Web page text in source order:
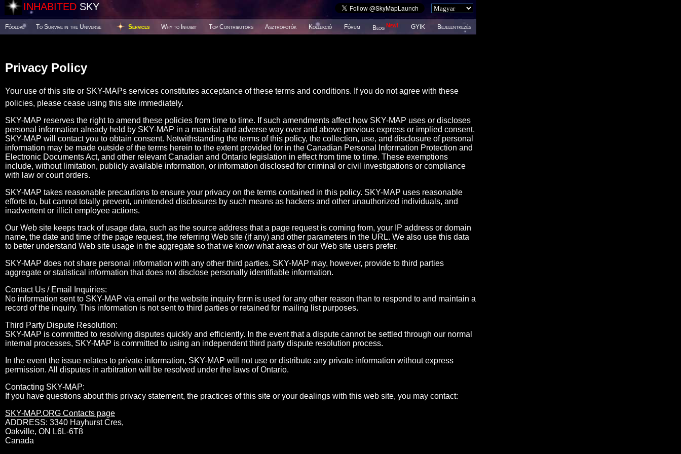
INHABITED SKY
Főoldal To Survive in the Universe Services Why to Inhabit Top Contributors Asztrofotók Kollekció Fórum Blog New! GYIK Bejelentkezés
Privacy Policy
Your use of this site or SKY-MAPs services constitutes acceptance of these terms and conditions. If you do not agree with these
policies, please cease using this site immediately.
SKY-MAP reserves the right to amend these policies from time to time. If such amendments affect how SKY-MAP uses or discloses
personal information already held by SKY-MAP in a material and adverse way over and above previous express or implied consent,
SKY-MAP will contact you to obtain consent. Notwithstanding the terms of this policy, the collection, use, and disclosure of personal
information may be made outside of the terms herein to the extent provided for in the Canadian Personal Information Protection and
Electronic Documents Act, and other relevant Canadian and Ontario legislation in effect from time to time. These exemptions
include, without limitation, publicly available information, or information disclosed for criminal or civil investigations or compliance
with law or court orders.
SKY-MAP takes reasonable precautions to ensure your privacy on the terms contained in this policy. SKY-MAP uses reasonable
efforts to, but cannot totally prevent, unintended disclosures by such means as hackers and other unauthorized individuals, and
inadvertent or illicit employee actions.
Our Web site keeps track of usage data, such as the source address that a page request is coming from, your IP address or domain
name, the date and time of the page request, the referring Web site (if any) and other parameters in the URL. We also use this data
to better understand Web site usage in the aggregate so that we know what areas of our Web site users prefer.
SKY-MAP does not share personal information with any other third parties. SKY-MAP may, however, provide to third parties
aggregate or statistical information that does not disclose personally identifiable information.
Contact Us / Email Inquiries:
No information sent to SKY-MAP via email or the website inquiry form is used for any other reason than to respond to and maintain a
record of the inquiry. This information is not sent to third parties or retained for mailing list purposes.
Third Party Dispute Resolution:
SKY-MAP is committed to resolving disputes quickly and efficiently. In the event that a dispute cannot be settled through our normal
internal processes, SKY-MAP is committed to using an independent third party dispute resolution process.
In the event the issue relates to private information, SKY-MAP will not use or distribute any private information without express
permission. All disputes in arbitration will be resolved under the laws of Ontario.
Contacting SKY-MAP:
If you have questions about this privacy statement, the practices of this site or your dealings with this web site, you may contact:
SKY-MAP.ORG Contacts page
ADDRESS: 3340 Hayhurst Cres,
Oakville, ON L6L-6T8
Canada